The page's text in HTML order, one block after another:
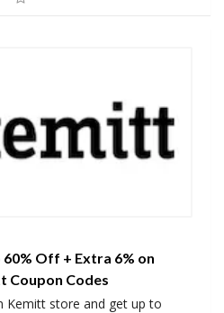
Off + Extra 6% on
Coupon Codes
Kemitt store and get up to